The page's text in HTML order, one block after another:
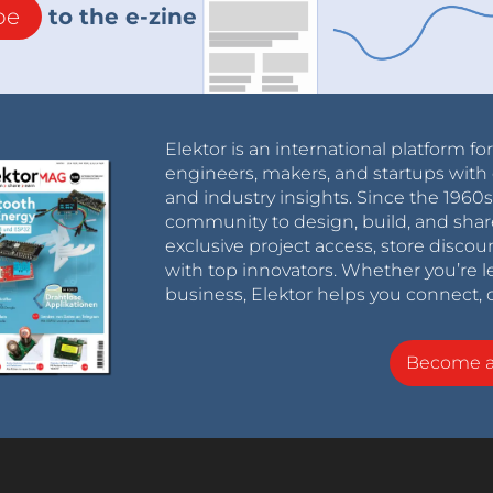
to the e-zine
Elektor is an international platform
engineers, makers, and startups
and industry insights. Since the
community to design, build, and
exclusive project access, store
with top innovators. Whether you’re
business, Elektor helps you connect,
Become